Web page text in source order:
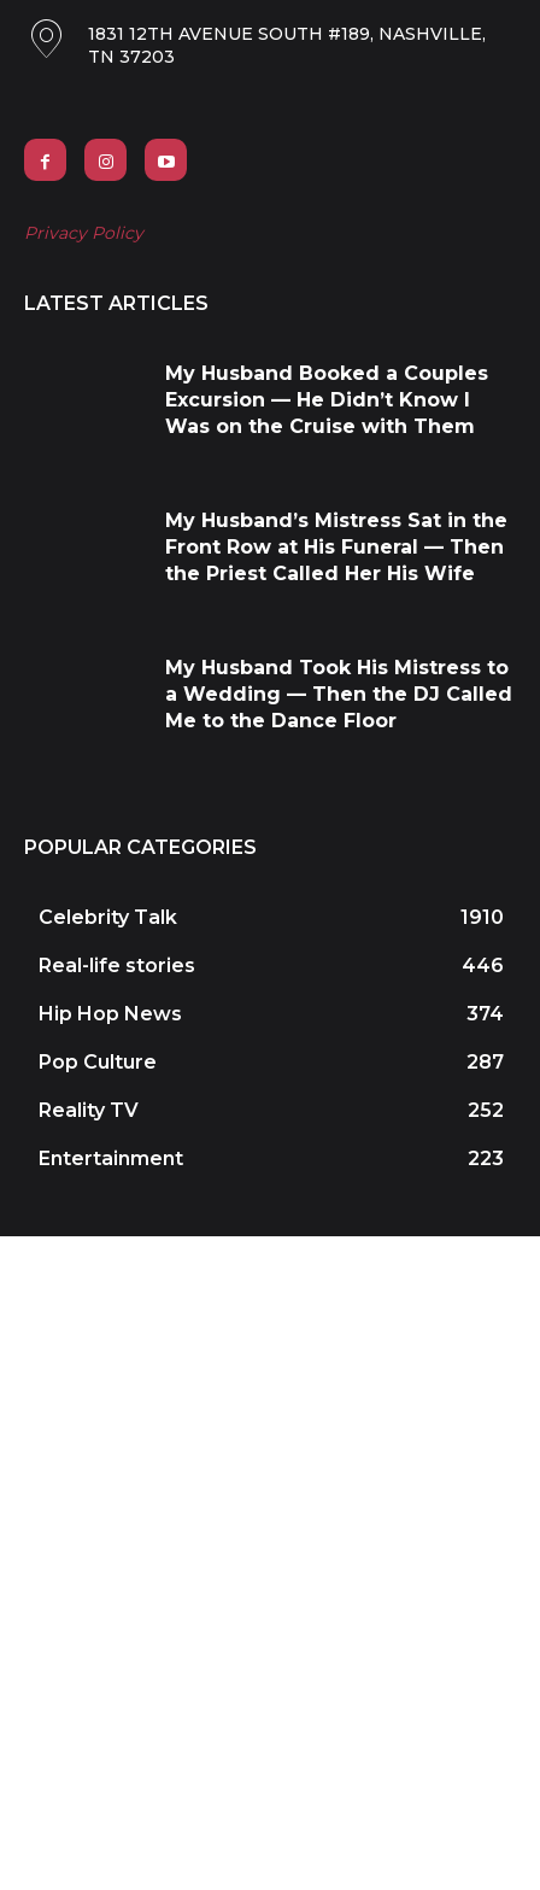
1831 12TH AVENUE SOUTH #189, NASHVILLE,
TN 37203
Privacy Policy
LATEST ARTICLES
My Husband Booked a Couples
Excursion — He Didn’t Know I
Was on the Cruise with Them
My Husband’s Mistress Sat in the
Front Row at His Funeral — Then
the Priest Called Her His Wife
My Husband Took His Mistress to
a Wedding — Then the DJ Called
Me to the Dance Floor
POPULAR CATEGORIES
Celebrity Talk 1910
Real-life stories 446
Hip Hop News 374
Pop Culture 287
Reality TV 252
Entertainment 223